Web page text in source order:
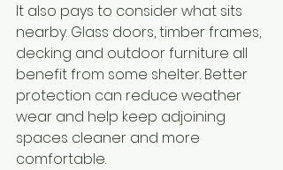
It also pays to consider what sits
nearby. Glass doors, timber frames,
decking and outdoor furniture all
benefit from some shelter. Better
protection can reduce weather
wear and help keep adjoining
spaces cleaner and more
comfortable.